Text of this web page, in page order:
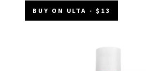
BUY ON ULTA - $13